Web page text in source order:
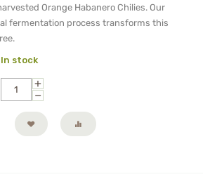
Orange Habanero Chilies. Our
fermentation process transforms this
.
In stock
+
−